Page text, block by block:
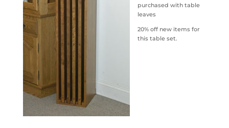
purchased with table
leaves
20% off new items for
this table set.